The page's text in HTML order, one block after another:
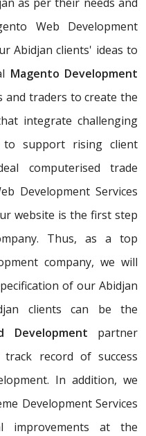
Web Development
Abidjan clients' ideas to
Magento Development
and traders to create the
integrate challenging
to support rising client
computerised trade
Development Services
website is the first step
Thus, as a top
company, we will
of our Abidjan
clients can be the
Development partner
record of success
In addition, we
Development Services
improvements at the